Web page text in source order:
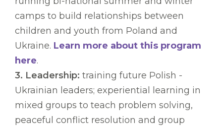
camps to build relationships between
children and youth from Poland and
Ukraine. Learn more about this program
here.
3. Leadership: training future Polish -
Ukrainian leaders; experiential learning in
mixed groups to teach problem solving,
peaceful conflict resolution and group